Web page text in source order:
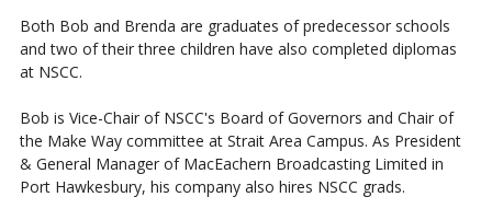
Both Bob and Brenda are graduates of predecessor schools
and two of their three children have also completed diplomas
at NSCC.
Bob is Vice-Chair of NSCC's Board of Governors and Chair of
the Make Way committee at Strait Area Campus. As President
& General Manager of MacEachern Broadcasting Limited in
Port Hawkesbury, his company also hires NSCC grads.